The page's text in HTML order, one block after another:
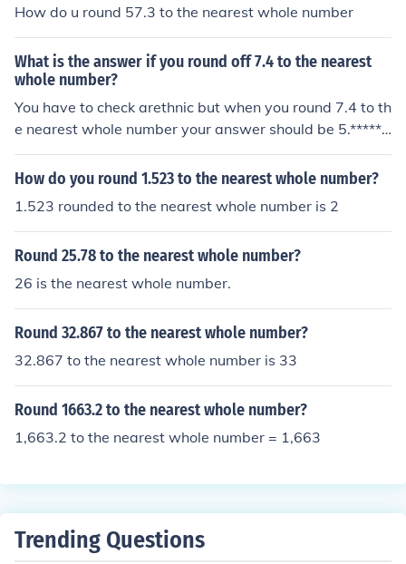
How do u round 57.3 to the nearest whole number
What is the answer if you round off 7.4 to the nearest
whole number?
You have to check arethnic but when you round 7.4 to th
e nearest whole number your answer should be 5.******
******************************The nearest whole number
to 7.4 is 7.0
How do you round 1.523 to the nearest whole number?
1.523 rounded to the nearest whole number is 2
Round 25.78 to the nearest whole number?
26 is the nearest whole number.
Round 32.867 to the nearest whole number?
32.867 to the nearest whole number is 33
Round 1663.2 to the nearest whole number?
1,663.2 to the nearest whole number = 1,663
Trending Questions